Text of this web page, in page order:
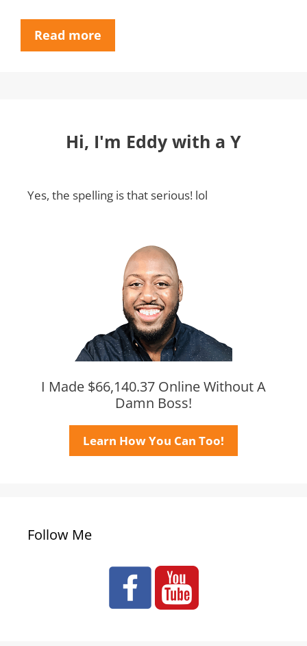
Read more
Hi, I'm Eddy with a Y
Yes, the spelling is that serious! lol
I Made $66,140.37 Online Without A
Damn Boss!
Learn How You Can Too!
Follow Me